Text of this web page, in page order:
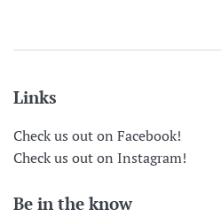
Links
Check us out on Facebook!
Check us out on Instagram!
Be in the know